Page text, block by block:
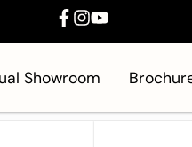
Showroom